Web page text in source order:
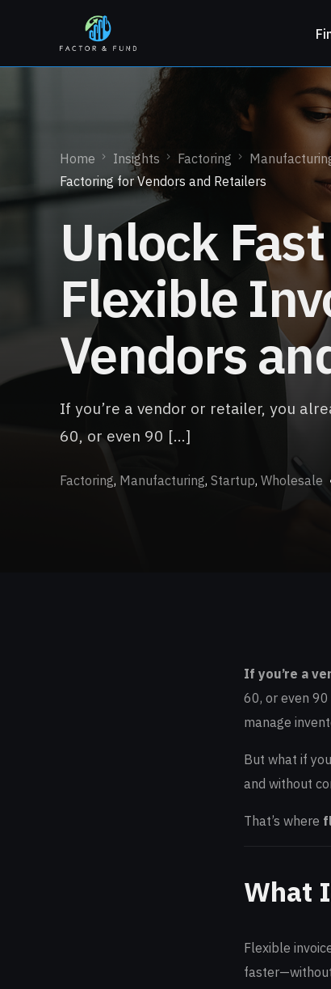
Home Insights Factoring
Factoring for Vendors and Retailers
Unlock
Flexible
Vendors
If you’re a vendor or retailer, you
60, or even 90 […]
Factoring, Manufacturing, Startup, Wholesale
If you’re a
60, or even
manage
But what if
and without
That’s where
What
Flexible